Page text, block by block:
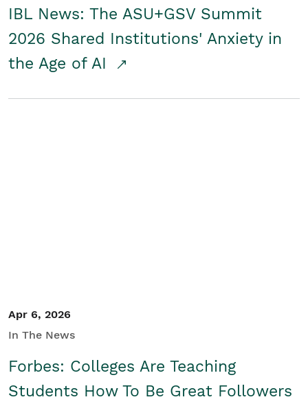
IBL News: The ASU+GSV Summit
2026 Shared Institutions' Anxiety in
the Age of AI
Apr 6, 2026
In The News
Forbes: Colleges Are Teaching
Students How To Be Great Followers